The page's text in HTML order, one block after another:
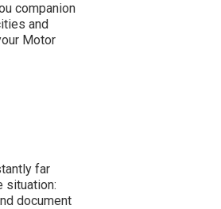
companion
and
Motor
far
situation:
document